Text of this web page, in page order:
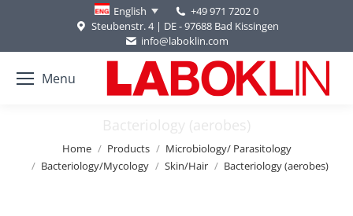
English
+49 971 7202 0
Steubenstr. 4 | DE - 97688 Bad Kissingen
info@laboklin.com
Menu
Bacteriology (aerobes)
You are here:
Home Products
Microbiology/ Parasitology
Bacteriology/Mycology
Skin/Hair Bacteriology (aerobes)